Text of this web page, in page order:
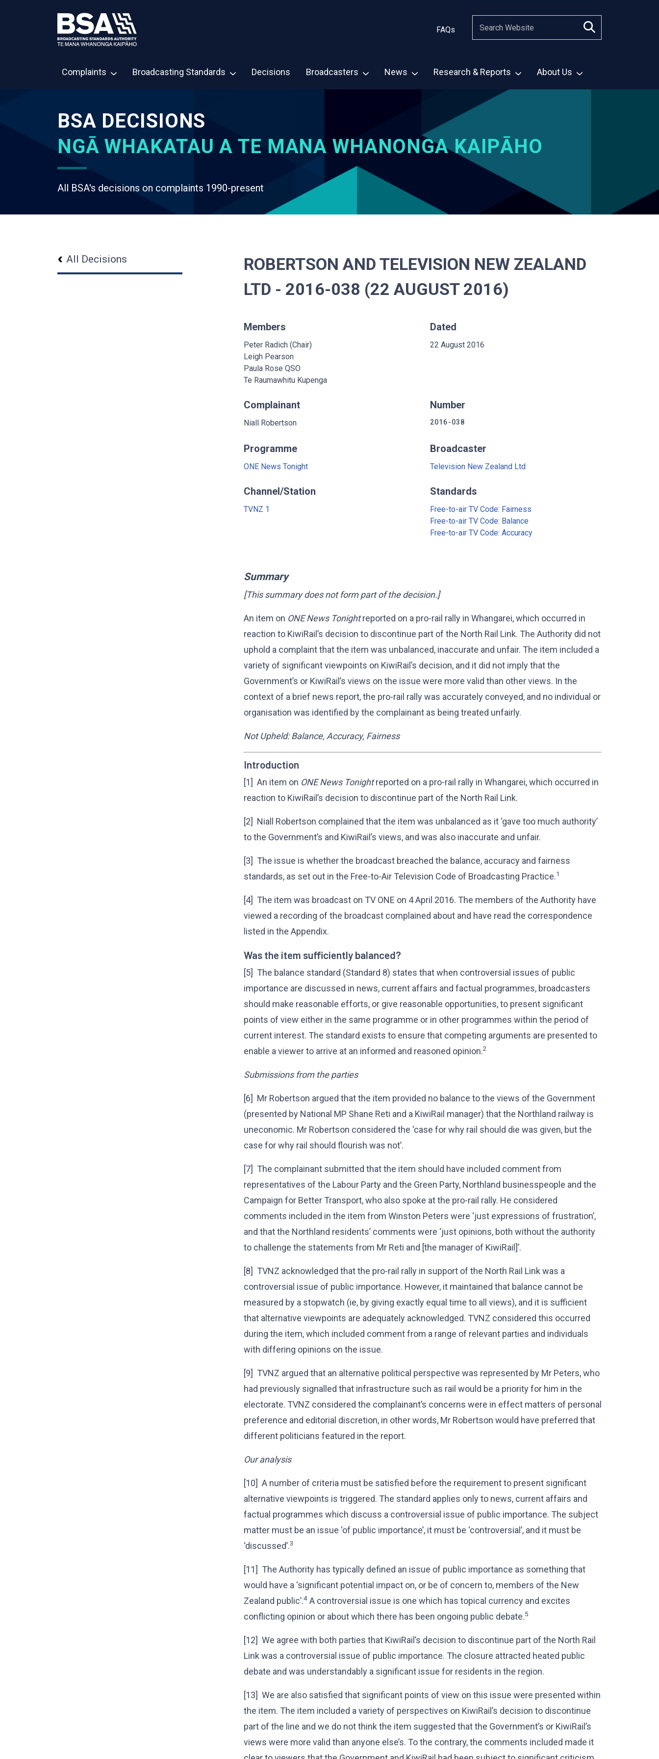
FAQs
Complaints Broadcasting Standards Decisions Broadcasters News Research & Reports About Us
BSA DECISIONS
NGĀ WHAKATAU A TE MANA WHANONGA KAIPĀHO
All BSA's decisions on complaints 1990-present
All Decisions
ROBERTSON AND TELEVISION NEW ZEALAND
LTD - 2016-038 (22 AUGUST 2016)
Members
Peter Radich (Chair)
Leigh Pearson
Paula Rose QSO
Te Raumawhitu Kupenga
Dated
22 August 2016
Complainant
Niall Robertson
Number
2016-038
Programme
ONE News Tonight
Broadcaster
Television New Zealand Ltd
Channel/Station
TVNZ 1
Standards
Free-to-air TV Code: Fairness
Free-to-air TV Code: Balance
Free-to-air TV Code: Accuracy
Summary
[This summary does not form part of the decision.]
An item on ONE News Tonightreported on a pro-rail rally in Whangarei, which occurred in
reaction to KiwiRail’s decision to discontinue part of the North Rail Link. The Authority did not
uphold a complaint that the item was unbalanced, inaccurate and unfair. The item included a
variety of significant viewpoints on KiwiRail’s decision, and it did not imply that the
Government’s or KiwiRail’s views on the issue were more valid than other views. In the
context of a brief news report, the pro-rail rally was accurately conveyed, and no individual or
organisation was identified by the complainant as being treated unfairly.
Not Upheld: Balance, Accuracy, Fairness
Introduction
[1] An item on ONE News Tonightreported on a pro-rail rally in Whangarei, which occurred in
reaction to KiwiRail’s decision to discontinue part of the North Rail Link.
[2] Niall Robertson complained that the item was unbalanced as it ‘gave too much authority’
to the Government’s and KiwiRail’s views, and was also inaccurate and unfair.
[3] The issue is whether the broadcast breached the balance, accuracy and fairness
standards, as set out in the Free-to-Air Television Code of Broadcasting Practice.1
[4] The item was broadcast on TV ONE on 4 April 2016. The members of the Authority have
viewed a recording of the broadcast complained about and have read the correspondence
listed in the Appendix.
Was the item sufficiently balanced?
[5] The balance standard (Standard 8) states that when controversial issues of public
importance are discussed in news, current affairs and factual programmes, broadcasters
should make reasonable efforts, or give reasonable opportunities, to present significant
points of view either in the same programme or in other programmes within the period of
current interest. The standard exists to ensure that competing arguments are presented to
enable a viewer to arrive at an informed and reasoned opinion.2
Submissions from the parties
[6] Mr Robertson argued that the item provided no balance to the views of the Government
(presented by National MP Shane Reti and a KiwiRail manager) that the Northland railway is
uneconomic. Mr Robertson considered the ‘case for why rail should die was given, but the
case for why rail should flourish was not’.
[7] The complainant submitted that the item should have included comment from
representatives of the Labour Party and the Green Party, Northland businesspeople and the
Campaign for Better Transport, who also spoke at the pro-rail rally. He considered
comments included in the item from Winston Peters were ‘just expressions of frustration’,
and that the Northland residents’ comments were ‘just opinions, both without the authority
to challenge the statements from Mr Reti and [the manager of KiwiRail]’.
[8] TVNZ acknowledged that the pro-rail rally in support of the North Rail Link was a
controversial issue of public importance. However, it maintained that balance cannot be
measured by a stopwatch (ie, by giving exactly equal time to all views), and it is sufficient
that alternative viewpoints are adequately acknowledged. TVNZ considered this occurred
during the item, which included comment from a range of relevant parties and individuals
with differing opinions on the issue.
[9] TVNZ argued that an alternative political perspective was represented by Mr Peters, who
had previously signalled that infrastructure such as rail would be a priority for him in the
electorate. TVNZ considered the complainant’s concerns were in effect matters of personal
preference and editorial discretion, in other words, Mr Robertson would have preferred that
different politicians featured in the report.
Our analysis
[10] A number of criteria must be satisfied before the requirement to present significant
alternative viewpoints is triggered. The standard applies only to news, current affairs and
factual programmes which discuss a controversial issue of public importance. The subject
matter must be an issue ‘of public importance’, it must be ‘controversial’, and it must be
‘discussed’.3
[11] The Authority has typically defined an issue of public importance as something that
would have a ‘significant potential impact on, or be of concern to, members of the New
Zealand public’.4 A controversial issue is one which has topical currency and excites
conflicting opinion or about which there has been ongoing public debate.5
[12] We agree with both parties that KiwiRail’s decision to discontinue part of the North Rail
Link was a controversial issue of public importance. The closure attracted heated public
debate and was understandably a significant issue for residents in the region.
[13] We are also satisfied that significant points of view on this issue were presented within
the item. The item included a variety of perspectives on KiwiRail’s decision to discontinue
part of the line and we do not think the item suggested that the Government’s or KiwiRail’s
views were more valid than anyone else’s. To the contrary, the comments included made it